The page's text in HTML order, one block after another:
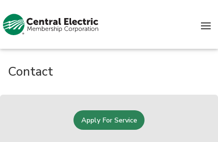
Contact
Apply For Service